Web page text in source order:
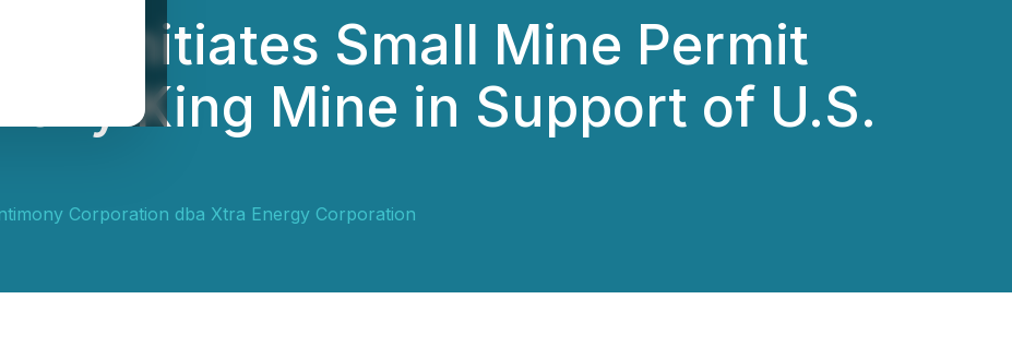
Initiates Small Mine Permit
King Mine in Support of U.S.
Corporation dba Xtra Energy Corporation